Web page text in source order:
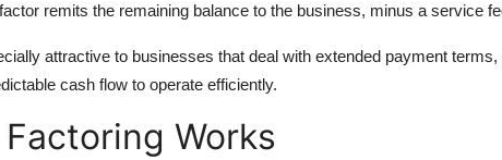
remits the remaining balance to the business, minus a service
attractive to businesses that deal with extended payment
cash flow to operate efficiently.
Works